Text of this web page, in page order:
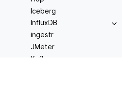
Iceberg
InfluxDB
ingestr
JMeter
Kafka